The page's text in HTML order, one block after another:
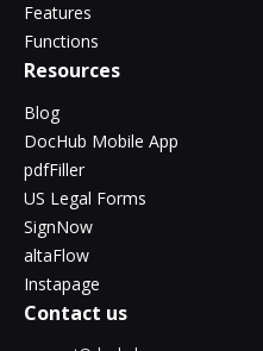
Features
Functions
Resources
Blog
DocHub Mobile App
pdfFiller
US Legal Forms
SignNow
altaFlow
Instapage
Contact us